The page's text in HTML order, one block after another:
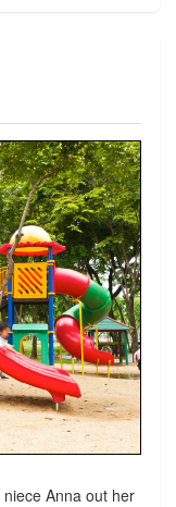
Anna out her